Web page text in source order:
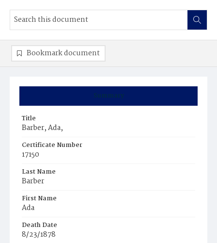
Summary
Title
Barber, Ada,
Certificate Number
17150
Last Name
Barber
First Name
Ada
Death Date
8/23/1878
Bookmark document